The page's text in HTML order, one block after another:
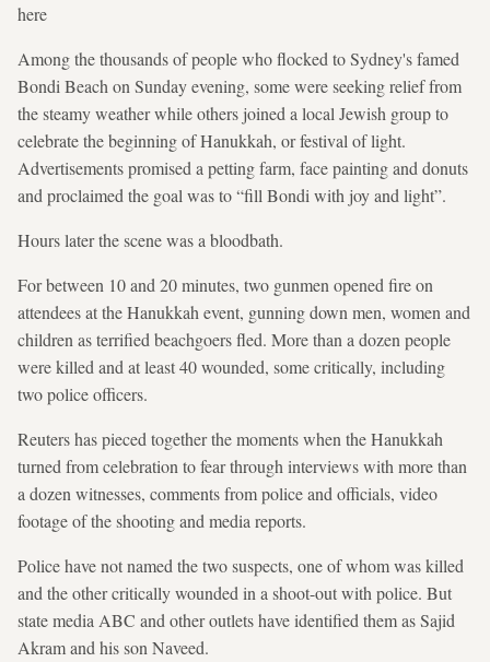
here
Among the thousands of people who flocked to Sydney's famed
Bondi Beach on Sunday evening, some were seeking relief from ​
the steamy weather while others joined a local Jewish group to
celebrate the beginning of Hanukkah, or ​festival of light.
Advertisements promised a petting farm, face painting and donuts
and proclaimed the goal was to “fill Bondi with joy and light”.
Hours later the scene was a bloodbath.
For between 10 and 20 minutes, two gunmen ⁠opened fire on
attendees at the Hanukkah event, gunning down men, women and
children as terrified beachgoers fled. More than a dozen people
were killed and at least 40 wounded, some critically, including
two police officers.
Reuters has pieced together the moments when the Hanukkah
turned from celebration to fear through interviews with more than
a dozen witnesses, comments from police and officials, video ​
footage of the shooting and media reports.
Police have not named the two suspects, one of whom was killed
and the other critically wounded in a shoot-out with ‍police. But
state media ABC and other outlets have identified them as Sajid ​
Akram and his son Naveed.